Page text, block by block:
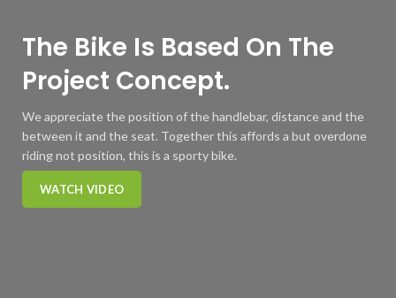
The Bike Is Based On The
Project Concept.
We appreciate the position of the handlebar, distance and the
between it and the seat. Together this affords a but overdone
riding not position, this is a sporty bike.
WATCH VIDEO